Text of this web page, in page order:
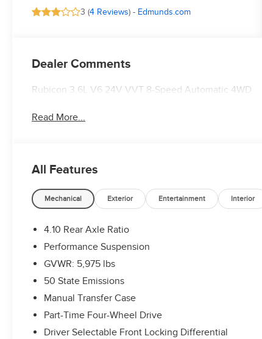
3 (4 Reviews) - Edmunds.com
Dealer Comments
Rubicon 3.6L V6 24V VVT 8-Speed Automatic 4WD
Read More...
All Features
Mechanical Exterior Entertainment Interior
4.10 Rear Axle Ratio
Performance Suspension
GVWR: 5,975 lbs
50 State Emissions
Manual Transfer Case
Part-Time Four-Wheel Drive
Driver Selectable Front Locking Differential